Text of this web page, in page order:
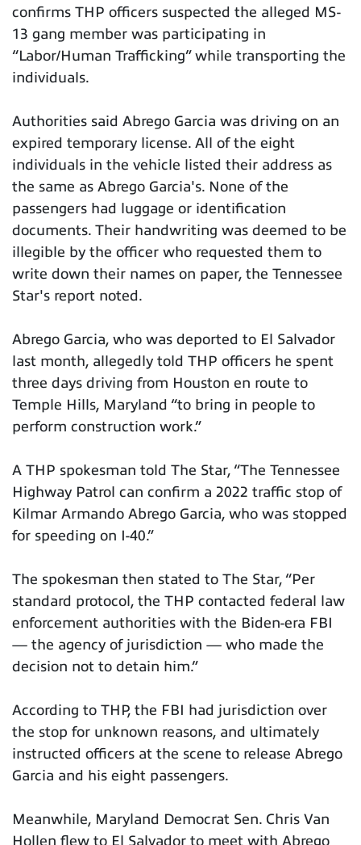
confirms THP officers suspected the alleged MS-
13 gang member was participating in
“Labor/Human Trafficking” while transporting the
individuals.
Authorities said Abrego Garcia was driving on an
expired temporary license. All of the eight
individuals in the vehicle listed their address as
the same as Abrego Garcia's. None of the
passengers had luggage or identification
documents. Their handwriting was deemed to be
illegible by the officer who requested them to
write down their names on paper, the Tennessee
Star's report noted.
Abrego Garcia, who was deported to El Salvador
last month, allegedly told THP officers he spent
three days driving from Houston en route to
Temple Hills, Maryland “to bring in people to
perform construction work.”
A THP spokesman told The Star, “The Tennessee
Highway Patrol can confirm a 2022 traffic stop of
Kilmar Armando Abrego Garcia, who was stopped
for speeding on I-40.”
The spokesman then stated to The Star, “Per
standard protocol, the THP contacted federal law
enforcement authorities with the Biden-era FBI
— the agency of jurisdiction — who made the
decision not to detain him.”
According to THP, the FBI had jurisdiction over
the stop for unknown reasons, and ultimately
instructed officers at the scene to release Abrego
Garcia and his eight passengers.
Meanwhile, Maryland Democrat Sen. Chris Van
Hollen flew to El Salvador to meet with Abrego